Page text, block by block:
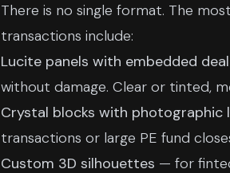
There is no single format. The
transactions include:
Lucite panels with embedded
without damage. Clear or tinted,
Crystal blocks with photographic
transactions or large PE fund
Custom 3D silhouettes — for